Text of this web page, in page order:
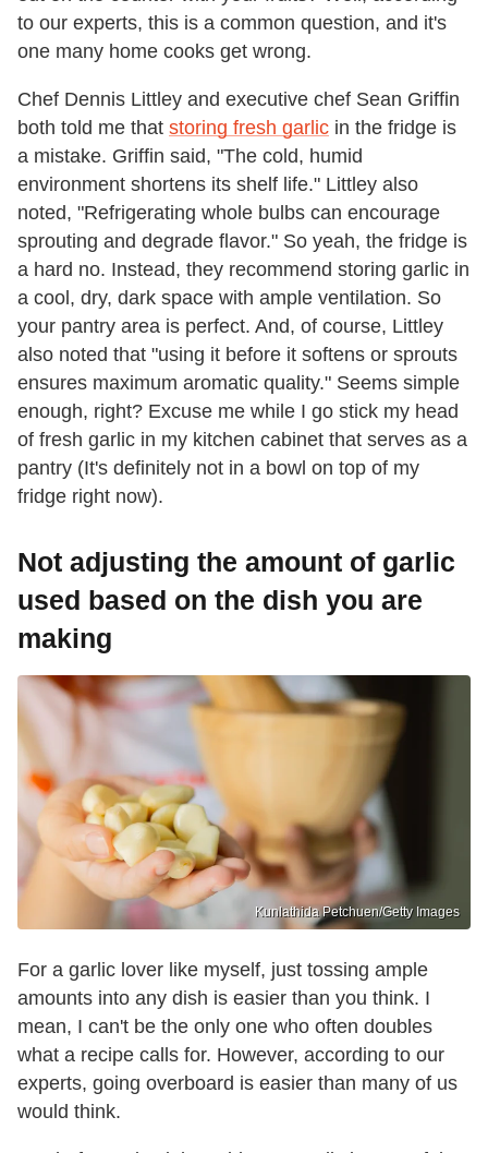
to our experts, this is a common question, and it's
one many home cooks get wrong.
Chef Dennis Littley and executive chef Sean Griffin
both told me that storing fresh garlic in the fridge is
a mistake. Griffin said, "The cold, humid
environment shortens its shelf life." Littley also
noted, "Refrigerating whole bulbs can encourage
sprouting and degrade flavor." So yeah, the fridge is
a hard no. Instead, they recommend storing garlic in
a cool, dry, dark space with ample ventilation. So
your pantry area is perfect. And, of course, Littley
also noted that "using it before it softens or sprouts
ensures maximum aromatic quality." Seems simple
enough, right? Excuse me while I go stick my head
of fresh garlic in my kitchen cabinet that serves as a
pantry (It's definitely not in a bowl on top of my
fridge right now).
Not adjusting the amount of garlic
used based on the dish you are
making
Kunlathida Petchuen/Getty Images
For a garlic lover like myself, just tossing ample
amounts into any dish is easier than you think. I
mean, I can't be the only one who often doubles
what a recipe calls for. However, according to our
experts, going overboard is easier than many of us
would think.